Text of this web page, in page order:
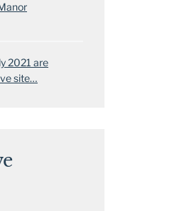
2021 are
site…